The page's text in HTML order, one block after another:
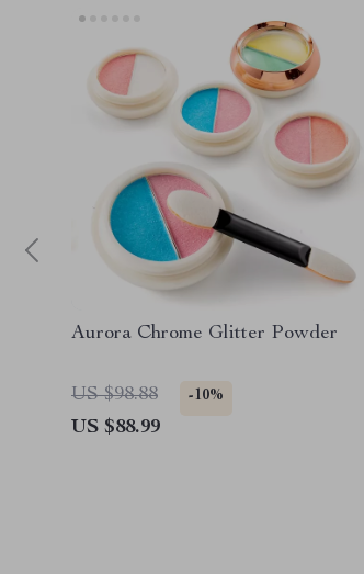
Aurora Chrome Glitter Powder
US $98.88 -10%
US $88.99